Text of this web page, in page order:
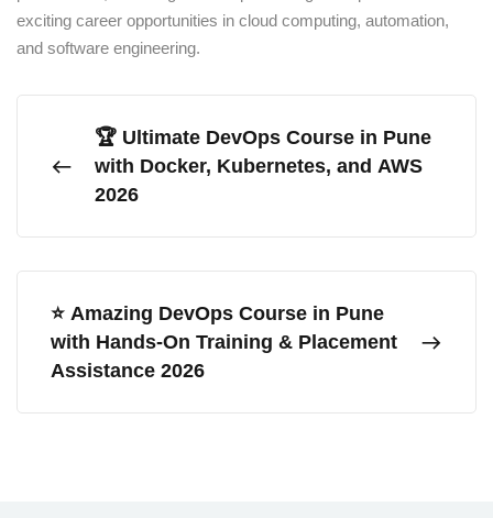
exciting career opportunities in cloud computing, automation,
and software engineering.
🏆 Ultimate DevOps Course in Pune
with Docker, Kubernetes, and AWS
2026
⭐ Amazing DevOps Course in Pune
with Hands-On Training & Placement
Assistance 2026